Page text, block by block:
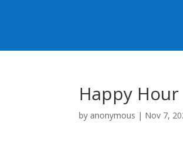
Happy
by anonymous | Nov 7,